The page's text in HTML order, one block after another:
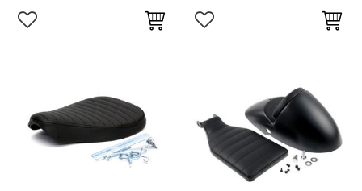
Add to favorites Add to favorites